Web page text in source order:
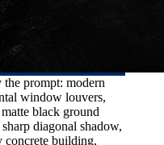
prompt: modern
window louvers,
black ground
diagonal shadow,
concrete building,